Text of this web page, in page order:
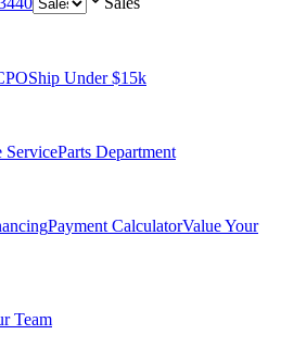
Ship Under $15k
ServiceParts Department
Payment CalculatorValue Your
Team